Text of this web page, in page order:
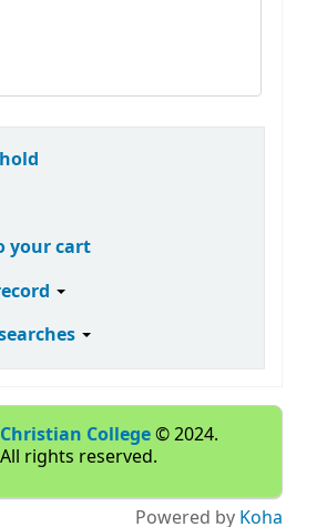
your cart
College© 2024.
All rights reserved.
Powered by Koha